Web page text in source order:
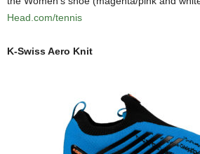
Head.com/tennis
K-Swiss Aero Knit